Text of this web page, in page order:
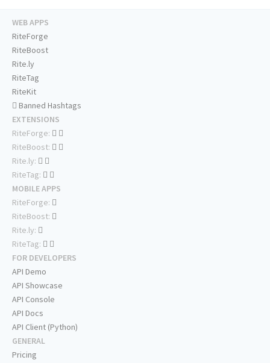
WEB APPS
RiteForge
RiteBoost
Rite.ly
RiteTag
RiteKit
Banned Hashtags
EXTENSIONS
RiteForge:
RiteBoost:
Rite.ly:
RiteTag:
MOBILE APPS
RiteForge:
RiteBoost:
Rite.ly:
RiteTag:
FOR DEVELOPERS
API Demo
API Showcase
API Console
API Docs
API Client (Python)
GENERAL
Pricing